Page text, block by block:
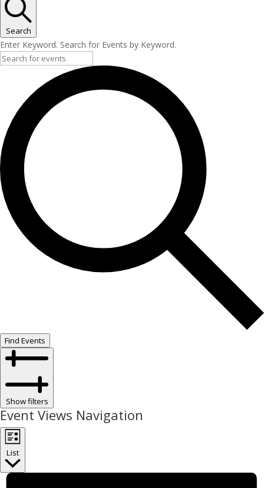
Search
Enter Keyword. Search for Events by Keyword.
Find Events
Show filters
Event Views Navigation
List